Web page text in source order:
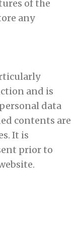
of the
any
and is
data
contents are
It is
prior to